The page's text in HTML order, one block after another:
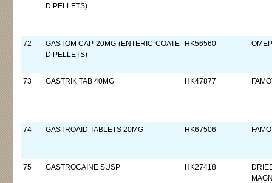
D PELLETS)
72
GASTOM CAP 20MG (ENTERIC COATE
D PELLETS)
HK56560
73 GASTRIK TAB 40MG HK47877
74 GASTROAID TABLETS 20MG HK67506
75 GASTROCAINE SUSP HK27418